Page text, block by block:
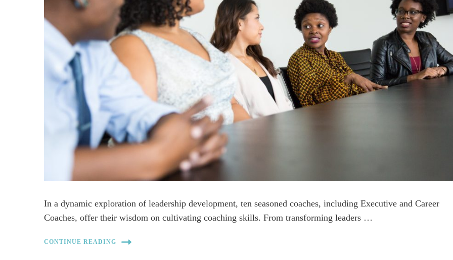
In a dynamic exploration of leadership development, ten seasoned coaches, including Executive and Career
Coaches, offer their wisdom on cultivating coaching skills. From transforming leaders …
CONTINUE READING